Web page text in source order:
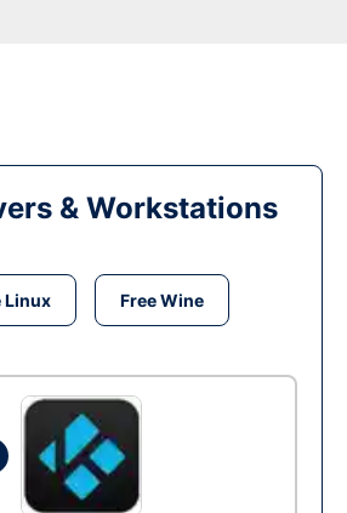
& Workstations
Linux Free Wine